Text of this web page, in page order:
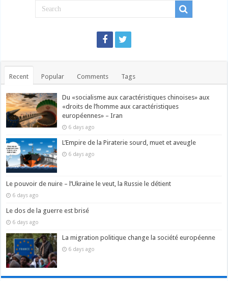
Recent Popular Comments Tags
Du «socialisme aux caractéristiques chinoises» aux
«droits de l’homme aux caractéristiques
européennes» – Iran
6 days ago
L’Empire de la Piraterie sourd, muet et aveugle
6 days ago
Le pouvoir de nuire – l’Ukraine le veut, la Russie le détient
6 days ago
Le dos de la guerre est brisé
6 days ago
La migration politique change la société européenne
6 days ago